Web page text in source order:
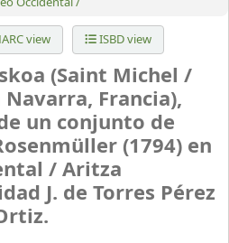
view ISBD view
(Saint Michel /
Francia),
un conjunto de
(1794) en
/Aritza
J. de Torres Pérez